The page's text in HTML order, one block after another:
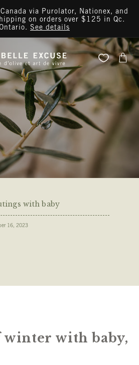
via Purolator, Nationex, and
on orders over $125 in Qc.
See details
Cart
with baby
16, 2023
winter with baby,